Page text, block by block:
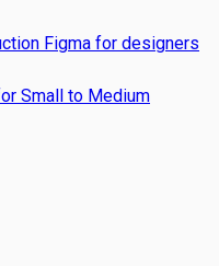
Figma for designers
Small to Medium